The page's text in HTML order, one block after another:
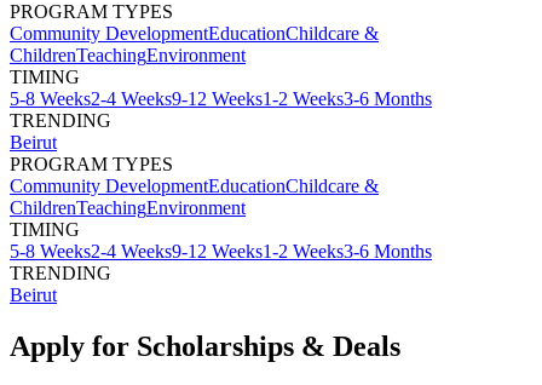
PROGRAM TYPES
Community DevelopmentEducationChildcare &
ChildrenTeachingEnvironment
TIMING
5-8 Weeks2-4 Weeks9-12 Weeks1-2 Weeks3-6 Months
TRENDING
Beirut
PROGRAM TYPES
Community DevelopmentEducationChildcare &
ChildrenTeachingEnvironment
TIMING
5-8 Weeks2-4 Weeks9-12 Weeks1-2 Weeks3-6 Months
TRENDING
Beirut
Apply for Scholarships & Deals